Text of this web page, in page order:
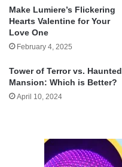
Make Lumiere’s Flickering
Hearts Valentine for Your
Love One
February 4, 2025
Tower of Terror vs. Haunted
Mansion: Which is Better?
April 10, 2024